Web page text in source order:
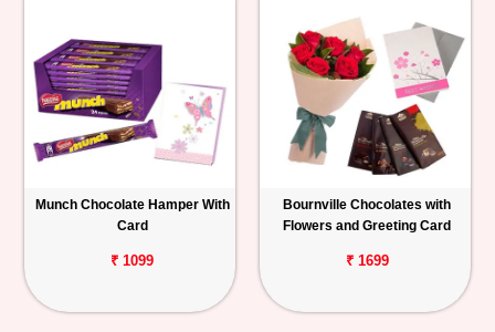
Munch Chocolate Hamper With
Card
₹ 1099
Bournville Chocolates with
Flowers and Greeting Card
₹ 1699